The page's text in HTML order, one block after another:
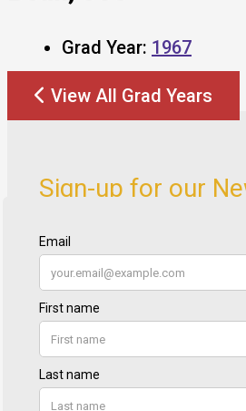
Grad Year: 1967
View All Grad Years
Sign-up for our